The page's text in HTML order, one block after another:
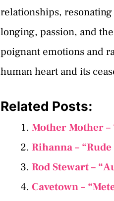
relationships,
longing, passion, and
poignant emotions and
human heart and its
Related Posts:
Mother Mother
Rihanna –
Rod Stewart –
Cavetown –